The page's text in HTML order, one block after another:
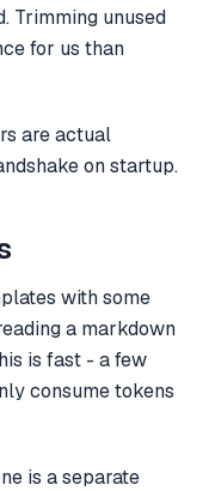
Trimming unused
for us than
are actual
on startup.
with some
a markdown
is fast - a few
consume tokens
is a separate